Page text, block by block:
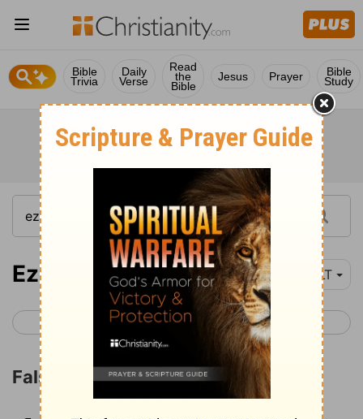
Bible
Trivia
Daily
Verse
Read
the
Bible
Jesus Prayer Bible
Study
Ezekiel 13-15 YLT
< Ezekiel 12 Ezekiel 16 >
False Prophets Condemned